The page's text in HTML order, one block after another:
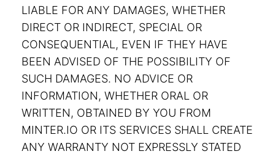
LIABLE FOR ANY DAMAGES, WHETHER
DIRECT OR INDIRECT, SPECIAL OR
CONSEQUENTIAL, EVEN IF THEY HAVE
BEEN ADVISED OF THE POSSIBILITY OF
SUCH DAMAGES. NO ADVICE OR
INFORMATION, WHETHER ORAL OR
WRITTEN, OBTAINED BY YOU FROM
MINTER.IO OR ITS SERVICES SHALL CREATE
ANY WARRANTY NOT EXPRESSLY STATED